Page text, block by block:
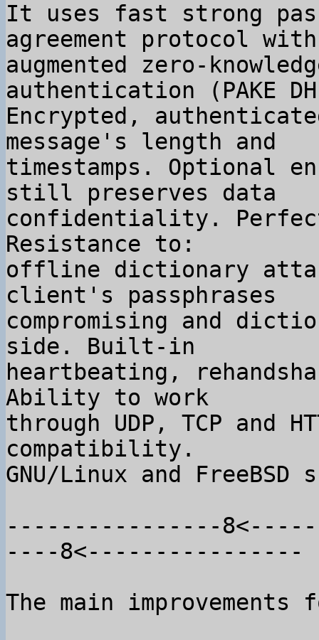
It uses fast strong
agreement protocol with
augmented zero-
authentication (PAKE
Encrypted,
message's length and
timestamps. Optional
still preserves data
confidentiality.
Resistance to:
offline dictionary
client's passphrases
compromising and
side. Built-in
heartbeating,
Ability to work
through UDP, TCP and
compatibility.
GNU/Linux and FreeBSD
----------------
----8<----------------
The main